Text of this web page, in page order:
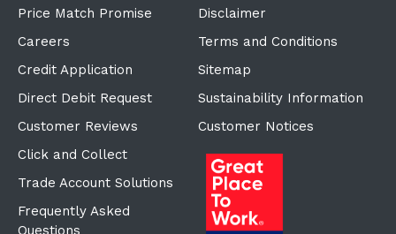
Price Match Promise
Careers
Credit Application
Direct Debit Request
Customer Reviews
Click and Collect
Trade Account Solutions
Frequently Asked
Disclaimer
Terms and Conditions
Sitemap
Sustainability Information
Customer Notices